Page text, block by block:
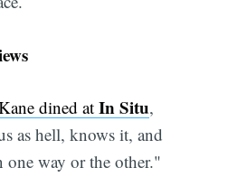
dined atIn Situ,
as hell, knows it, and
one way or the other."